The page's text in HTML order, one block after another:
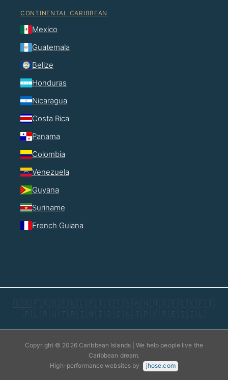
CONTINENTAL CARIBBEAN
Mexico
Guatemala
Belize
Honduras
Nicaragua
Costa Rica
Panama
Colombia
Venezuela
Guyana
Suriname
French Guiana
🇬🇧 🇫🇷 🇩🇪 🇳🇱 🇵🇹 🇮🇹 🇸🇦 🇳🇴 🇸🇪 🇩🇰 🇫🇮
🇵🇱 🇷🇺 🇹🇷 🇮🇳 🇮🇩 🇨🇳 🇯🇵 🇰🇷 🇪🇸 🇮🇱
Copyright © 2026 Caribbean Islands | We help people live the
Caribbean dream.
High-performance websites by
jhose.com